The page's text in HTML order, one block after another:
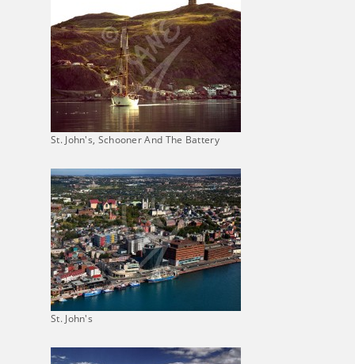
St. John's, Schooner And The Battery
St. John's